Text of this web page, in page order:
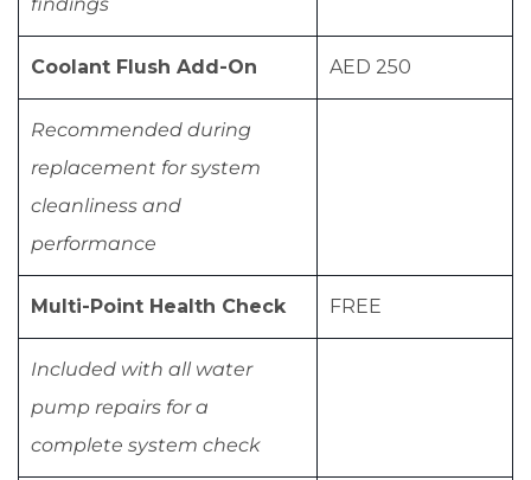
Coolant Flush Add-On AED 250
Recommended during
replacement for system
cleanliness and
performance
Multi-Point Health Check FREE
Included with all water
pump repairs for a
complete system check